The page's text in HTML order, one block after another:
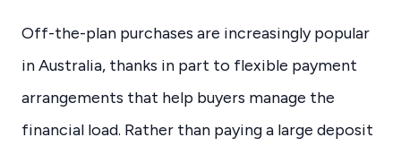
Off-the-plan purchases are increasingly popular
in Australia, thanks in part to flexible payment
arrangements that help buyers manage the
financial load. Rather than paying a large deposit